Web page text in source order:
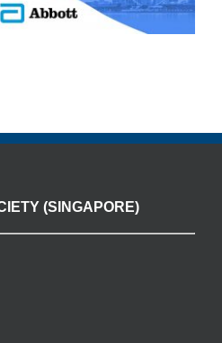
(SINGAPORE)